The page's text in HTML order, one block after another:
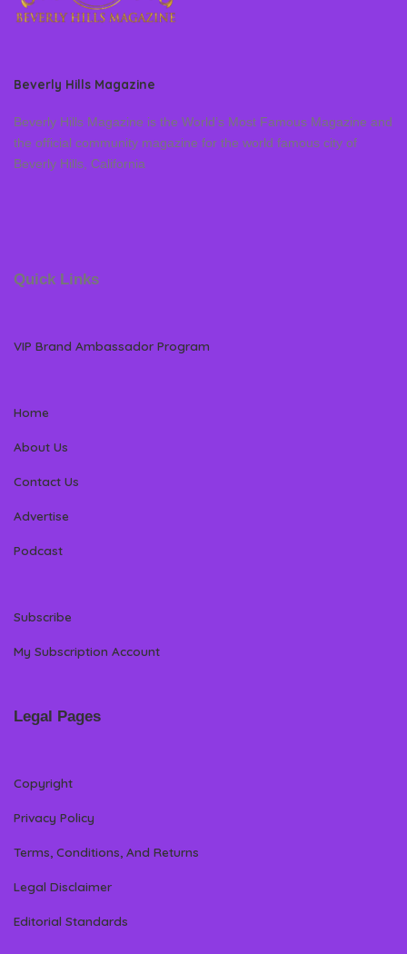
Beverly Hills Magazine
Beverly Hills Magazine is the World’s Most Famous Magazine and
the official community magazine for the world famous city of
Beverly Hills, California
Quick Links
VIP Brand Ambassador Program
Home
About Us
Contact Us
Advertise
Podcast
Subscribe
My Subscription Account
Legal Pages
Copyright
Privacy Policy
Terms, Conditions, And Returns
Legal Disclaimer
Editorial Standards